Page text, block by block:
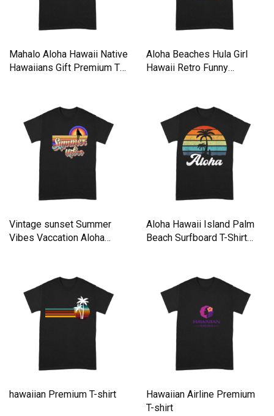
Mahalo Aloha Hawaii Native
Hawaiians Gift Premium T-
Aloha Beaches Hula Girl
Hawaii Retro Funny
Vintage sunset Summer
Vibes Vaccation Aloha
Aloha Hawaii Island Palm
Beach Surfboard T-Shirt
hawaiian Premium T-shirt
Hawaiian Airline Premium
T-shirt